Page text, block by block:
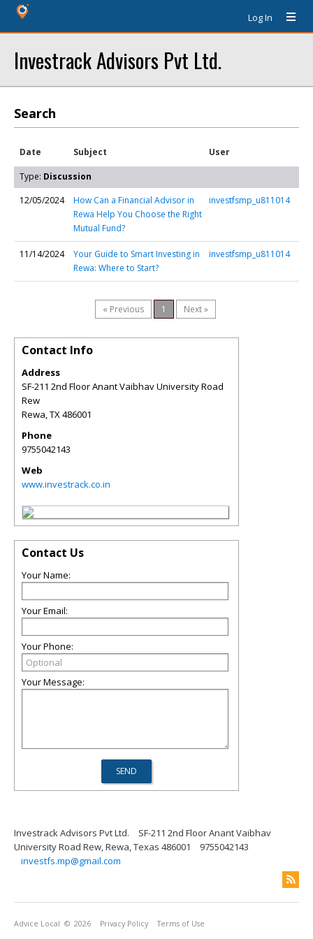
Log In
Investrack Advisors Pvt Ltd.
Search
Date Subject User
Type: Discussion
12/05/2024
How Can a Financial Advisor in
Rewa Help You Choose the Right
Mutual Fund?
investfsmp_u811014
11/14/2024
Your Guide to Smart Investing in
Rewa: Where to Start?
investfsmp_u811014
« Previous 1 Next »
Contact Info
Address
SF-211 2nd Floor Anant Vaibhav University Road
Rew
Rewa,TX486001
Phone
9755042143
Web
www.investrack.co.in
Contact Us
Your Name:
Your Email:
Your Phone:
Your Message:
Investrack Advisors Pvt Ltd.
SF-211 2nd Floor Anant Vaibhav
University Road Rew, Rewa, Texas 486001
9755042143
investfs.mp@gmail.com
Advice Local © 2026 Privacy Policy Terms of Use